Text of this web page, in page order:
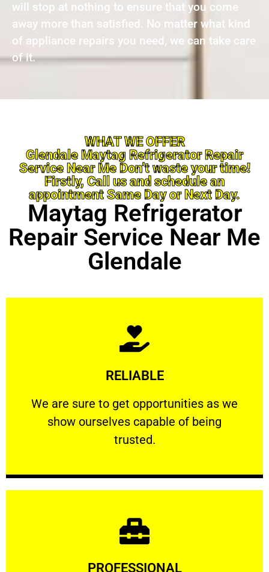
will stop at nothing to ensure that you come
away more than satisfied. No matter what kind
of appliance repairs you need, we can take care
of it.
WHAT WE OFFER
Glendale Maytag Refrigerator Repair
Service Near Me Don’t waste your time!
Firstly, Call us and schedule an
appointment Same Day or Next Day.
Maytag Refrigerator
Repair Service Near Me
Glendale
RELIABLE
We are sure to get opportunities as we
show ourselves capable of being
trusted.
RELIABLE
We are sure to get opportunities as we show
Learn More
PROFESSIONAL
Learn More